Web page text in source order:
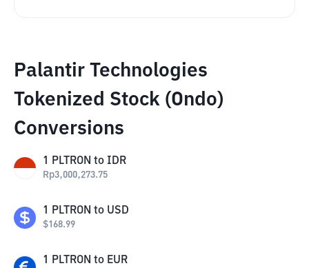
Palantir Technologies
Tokenized Stock (Ondo)
Conversions
1 PLTRON to IDR
Rp3,000,273.75
1 PLTRON to USD
$168.99
1 PLTRON to EUR